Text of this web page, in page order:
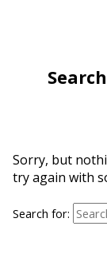
Sorry, but
try again with
Search for: